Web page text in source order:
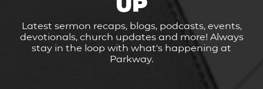
Latest sermon recaps, blogs, podcasts, events,
devotionals, church updates and more! Always
stay in the loop with what's happening at
Parkway.